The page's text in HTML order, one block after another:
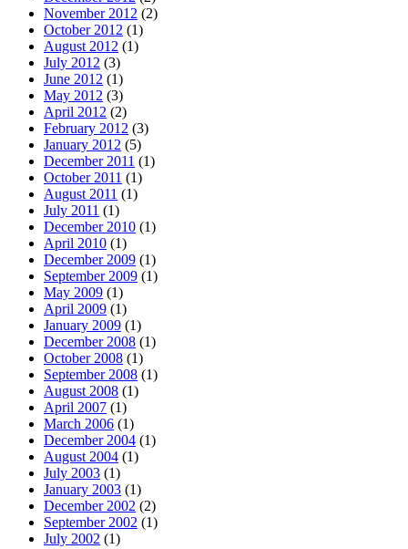
November 2012 (2)
October 2012 (1)
August 2012 (1)
July 2012 (3)
June 2012 (1)
May 2012 (3)
April 2012 (2)
February 2012 (3)
January 2012 (5)
December 2011 (1)
October 2011 (1)
August 2011 (1)
July 2011 (1)
December 2010 (1)
April 2010 (1)
December 2009 (1)
September 2009 (1)
May 2009 (1)
April 2009 (1)
January 2009 (1)
December 2008 (1)
October 2008 (1)
September 2008 (1)
August 2008 (1)
April 2007 (1)
March 2006 (1)
December 2004 (1)
August 2004 (1)
July 2003 (1)
January 2003 (1)
December 2002 (2)
September 2002 (1)
July 2002 (1)